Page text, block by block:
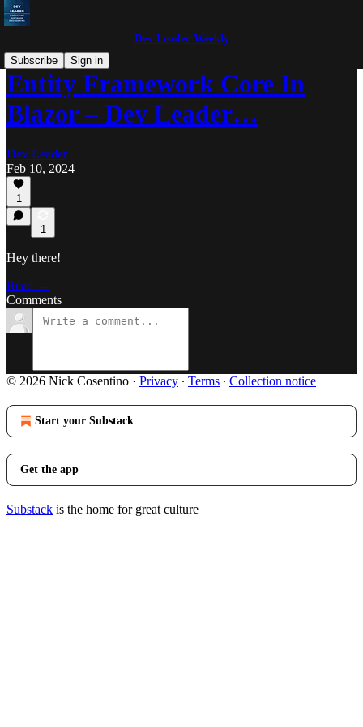
Dev Leader Weekly
Subscribe
Sign in
Entity Framework Core In
Blazor – Dev Leader…
Dev Leader
Feb 10, 2024
1
1
Hey there!
Read →
Comments
© 2026 Nick Cosentino · Privacy ∙ Terms ∙ Collection notice
Start your Substack
Get the app
Substack is the home for great culture